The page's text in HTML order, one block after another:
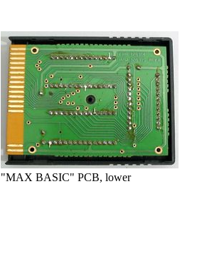
"MAX BASIC" PCB, lower